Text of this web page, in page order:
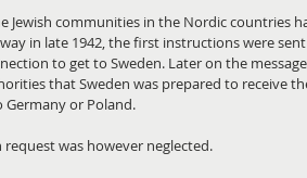
Jewish communities in the Nordic countries
in late 1942, the first instructions were
to get to Sweden. Later on the
that Sweden was prepared to receive
or Poland.
request was however neglected.